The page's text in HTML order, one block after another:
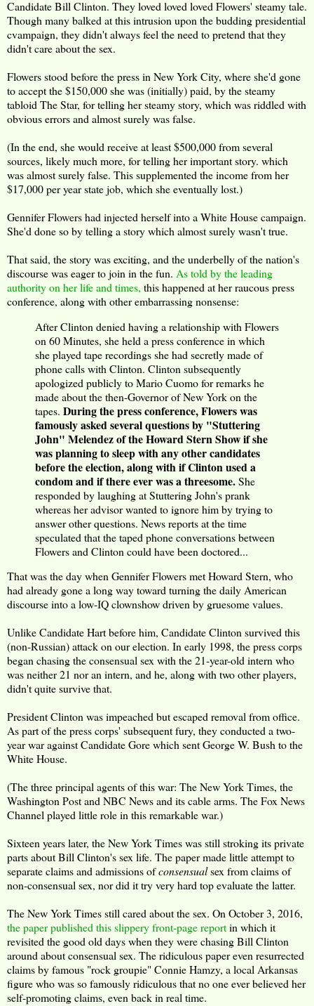
Candidate Bill Clinton. They loved loved loved Flowers' steamy tale.
Though many balked at this intrusion upon the budding presidential
cvampaign, they didn't always feel the need to pretend that they
didn't care about the sex.
Flowers stood before the press in New York City, where she'd gone
to accept the $150,000 she was (initially) paid, by the steamy
tabloid The Star, for telling her steamy story, which was riddled with
obvious errors and almost surely was false.
(In the end, she would receive at least $500,000 from several
sources, likely much more, for telling her important story. which
was almost surely false. This supplemented the income from her
$17,000 per year state job, which she eventually lost.)
Gennifer Flowers had injected herself into a White House campaign.
She'd done so by telling a story which almost surely wasn't true.
That said, the story was exciting, and the underbelly of the nation's
discourse was eager to join in the fun. As told by the leading
authority on her life and times, this happened at her raucous press
conference, along with other embarrassing nonsense:
After Clinton denied having a relationship with Flowers
on 60 Minutes, she held a press conference in which
she played tape recordings she had secretly made of
phone calls with Clinton. Clinton subsequently
apologized publicly to Mario Cuomo for remarks he
made about the then-Governor of New York on the
tapes. During the press conference, Flowers was
famously asked several questions by "Stuttering
John" Melendez of the Howard Stern Show if she
was planning to sleep with any other candidates
before the election, along with if Clinton used a
condom and if there ever was a threesome.She
responded by laughing at Stuttering John's prank
whereas her advisor wanted to ignore him by trying to
answer other questions. News reports at the time
speculated that the taped phone conversations between
Flowers and Clinton could have been doctored...
That was the day when Gennifer Flowers met Howard Stern, who
had already gone a long way toward turning the daily American
discourse into a low-IQ clownshow driven by gruesome values.
Unlike Candidate Hart before him, Candidate Clinton survived this
(non-Russian) attack on our election. In early 1998, the press corps
began chasing the consensual sex with the 21-year-old intern who
was neither 21 nor an intern, and he, along with two other players,
didn't quite survive that.
President Clinton was impeached but escaped removal from office.
As part of the press corps' subsequent fury, they conducted a two-
year war against Candidate Gore which sent George W. Bush to the
White House.
(The three principal agents of this war: The New York Times, the
Washington Post and NBC News and its cable arms. The Fox News
Channel played little role in this remarkable war.)
Sixteen years later, the New York Times was still stroking its private
parts about Bill Clinton's sex life. The paper made little attempt to
separate claims and admissions ofconsensualsex from claims of
non-consensual sex, nor did it try very hard top evaluate the latter.
The New York Times still cared about the sex. On October 3, 2016,
the paper published this slippery front-page reportin which it
revisited the good old days when they were chasing Bill Clinton
around about consensual sex. The ridiculous paper even resurrected
claims by famous "rock groupie" Connie Hamzy, a local Arkansas
figure who was so famously ridiculous that no one ever believed her
self-promoting claims, even back in real time.